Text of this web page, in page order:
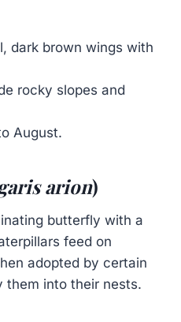
dark brown wings with
rocky slopes and
August.
arion)
butterfly with a
feed on
adopted by certain
them into their nests.